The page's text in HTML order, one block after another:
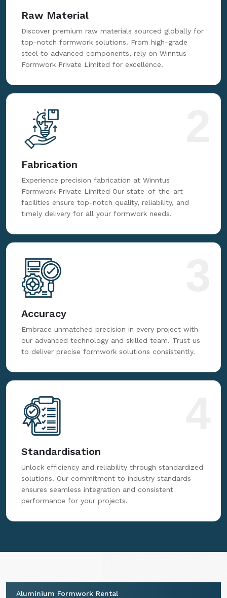
Raw Material
Discover premium raw materials sourced globally for
top-notch formwork solutions. From high-grade
steel to advanced components, rely on Winntus
Formwork Private Limited for excellence.
Fabrication
Experience precision fabrication at Winntus
Formwork Private Limited Our state-of-the-art
facilities ensure top-notch quality, reliability, and
timely delivery for all your formwork needs.
Accuracy
Embrace unmatched precision in every project with
our advanced technology and skilled team. Trust us
to deliver precise formwork solutions consistently.
Standardisation
Unlock efficiency and reliability through standardized
solutions. Our commitment to industry standards
ensures seamless integration and consistent
performance for your projects.
Aluminium Formwork Rental